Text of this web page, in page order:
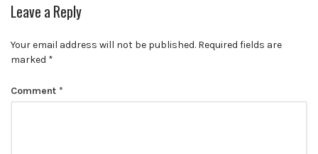
Leave a Reply
Your email address will not be published. Required fields are
marked *
Comment *